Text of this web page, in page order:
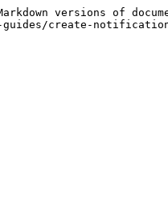
versions of
create-